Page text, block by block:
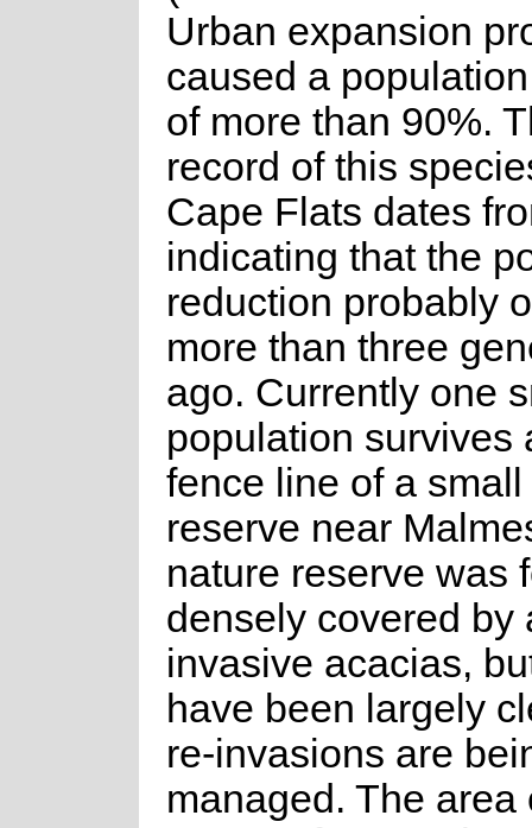
Urban expansion
caused a
of more than 90%.
record of this
Cape Flats dates
indicating that the
reduction probably
more than three
ago. Currently one
population survives
fence line of a
reserve near
nature reserve was
densely covered by
invasive acacias,
have been largely
re-invasions are
managed. The area